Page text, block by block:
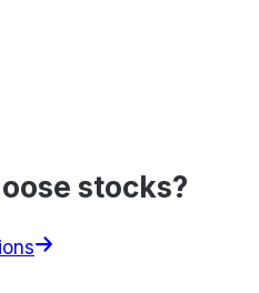
stocks?